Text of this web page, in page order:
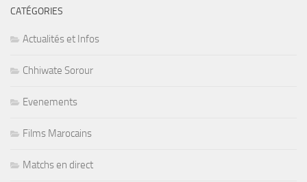
CATÉGORIES
Actualités et Infos
Chhiwate Sorour
Evenements
Films Marocains
Matchs en direct